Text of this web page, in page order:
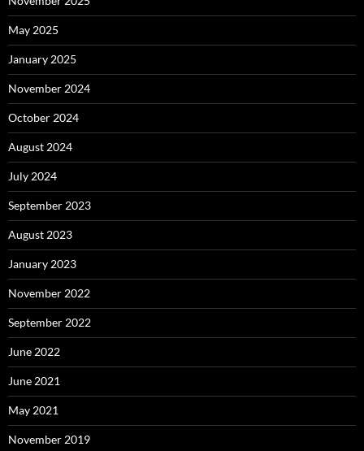
May 2025
January 2025
November 2024
October 2024
August 2024
July 2024
September 2023
August 2023
January 2023
November 2022
September 2022
June 2022
June 2021
May 2021
November 2019